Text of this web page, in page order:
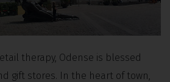
therapy, Odense is blessed
gift stores. In the heart of town,